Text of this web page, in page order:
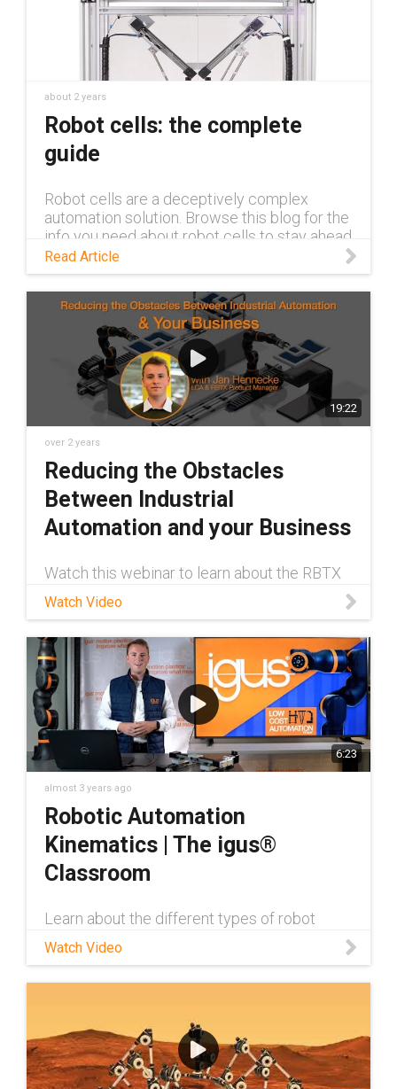
about 2 years
Robot cells: the complete
guide
Robot cells are a deceptively complex
automation solution. Browse this blog for the
info you need about robot cells to stay ahead
of the competition.
Read Article
19:22
over 2 years
Reducing the Obstacles
Between Industrial
Automation and your Business
Watch this webinar to learn about the RBTX
Automation Product Manager at igus®. The
affordable and easy to implement regardles
Watch Video
6:23
almost 3 years ago
Robotic Automation
Kinematics | The igus®
Classroom
Learn about the different types of robot
disadvantages & particular applications
Watch Video